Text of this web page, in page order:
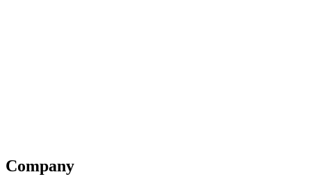
Company